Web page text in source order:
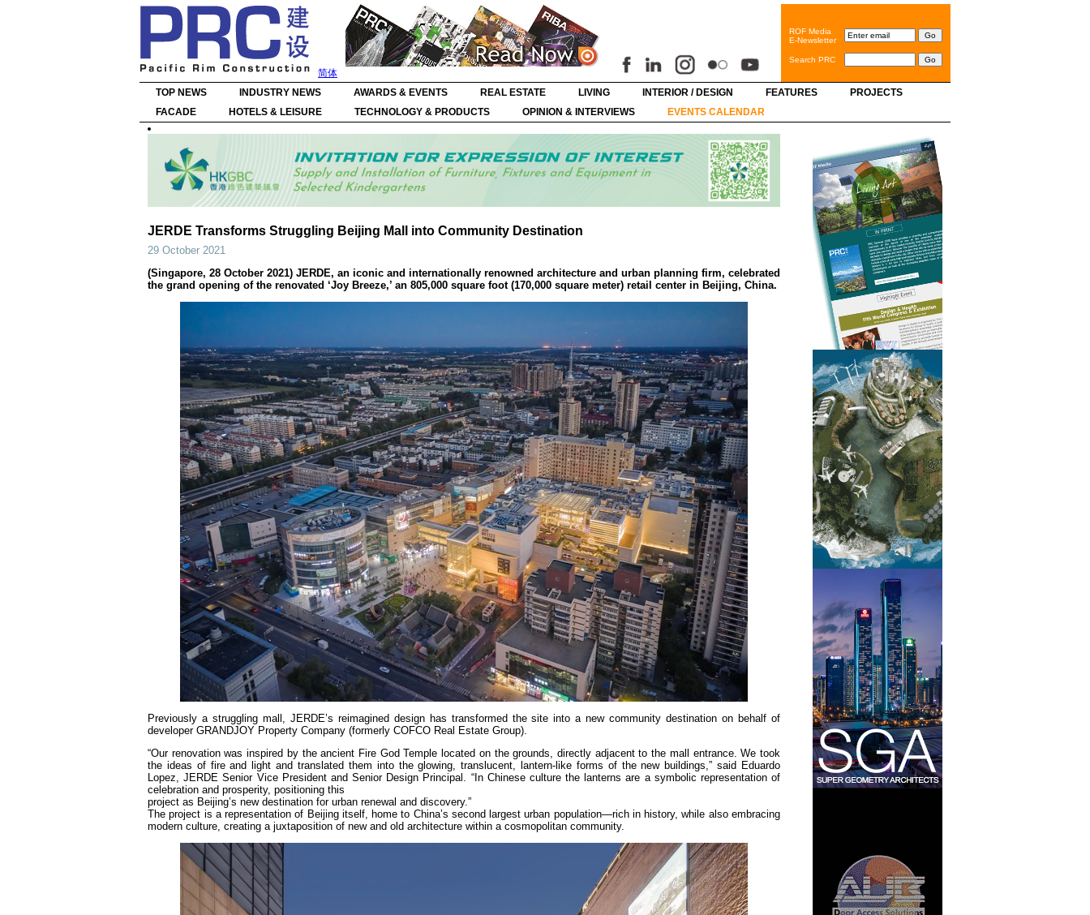
简体
ROF Media
E-Newsletter
Search PRC
TOP NEWS INDUSTRY NEWS AWARDS & EVENTS REAL ESTATE LIVING INTERIOR / DESIGN FEATURES
PROJECTS
FACADE
HOTELS & LEISURE TECHNOLOGY & PRODUCTS OPINION & INTERVIEWS EVENTS CALENDAR
JERDE Transforms Struggling Beijing Mall into Community Destination
29 October 2021
(Singapore, 28 October 2021) JERDE, an iconic and internationally renowned architecture and urban planning firm, celebrated
the grand opening of the renovated ‘Joy Breeze,’ an 805,000 square foot (170,000 square meter) retail center in Beijing, China.
Previously a struggling mall, JERDE’s reimagined design has transformed the site into a new community destination on behalf of
developer GRANDJOY Property Company (formerly COFCO Real Estate Group).
“Our renovation was inspired by the ancient Fire God Temple located on the grounds, directly adjacent to the mall entrance. We took
the ideas of fire and light and translated them into the glowing, translucent, lantern-like forms of the new buildings,” said Eduardo
Lopez, JERDE Senior Vice President and Senior Design Principal. “In Chinese culture the lanterns are a symbolic representation of
celebration and prosperity, positioning this
project as Beijing’s new destination for urban renewal and discovery.”
The project is a representation of Beijing itself, home to China’s second largest urban population—rich in history, while also embracing
modern culture, creating a juxtaposition of new and old architecture within a cosmopolitan community.